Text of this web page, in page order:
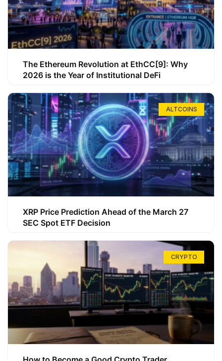
The Ethereum Revolution at EthCC[9]: Why
2026 is the Year of Institutional DeFi
ALTCOINS
XRP Price Prediction Ahead of the March 27
SEC Spot ETF Decision
CRYPTO